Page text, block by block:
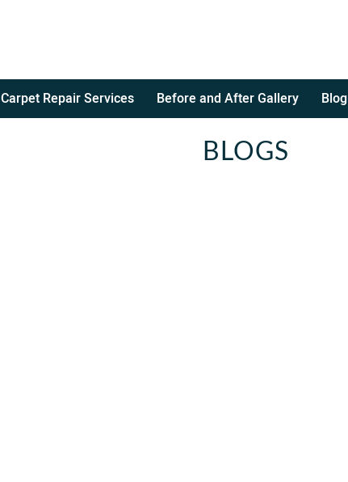
Carpet Repair Services Before and After Gallery Blog
BLOGS